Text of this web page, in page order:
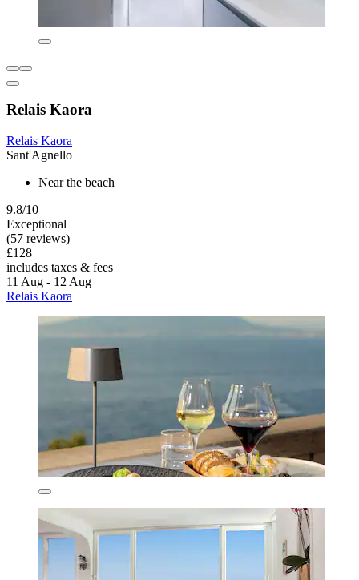
Relais Kaora
Relais Kaora
Sant'Agnello
Near the beach
9.8/10
Exceptional
(57 reviews)
£128
includes taxes & fees
11 Aug - 12 Aug
Relais Kaora